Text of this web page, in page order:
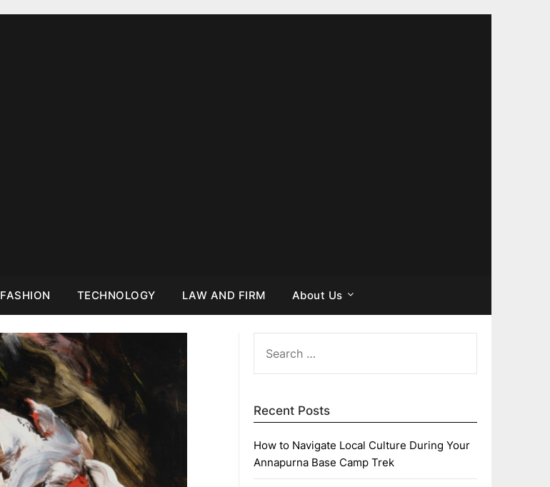
FASHION TECHNOLOGY LAW AND FIRM About Us
FOR:
Recent Posts
How to Navigate Local Culture During Your
Annapurna Base Camp Trek